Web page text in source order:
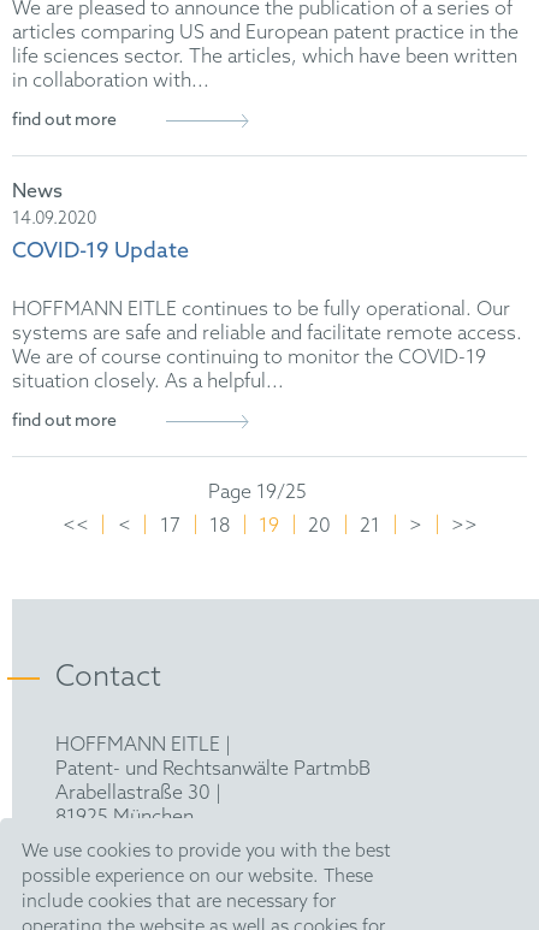
We use cookies to provide you with the best
possible experience on our website. These
include cookies that are necessary for
We are pleased to announce the publication of a series of
articles comparing US and European patent practice in the
life sciences sector. The articles, which have been written
in collaboration with...
find out more
News
14.09.2020
COVID-19 Update
HOFFMANN EITLE continues to be fully operational. Our
systems are safe and reliable and facilitate remote access.
We are of course continuing to monitor the COVID-19
situation closely. As a helpful...
find out more
Page 19/25
<<
< 17 18 19 20 21 > >>
Contact
HOFFMANN EITLE |
Patent- und Rechtsanwälte PartmbB
Arabellastraße 30 |
81925 München
T +49 89 924090|
F +49 89 918356
pm@hoffmanneitle.com